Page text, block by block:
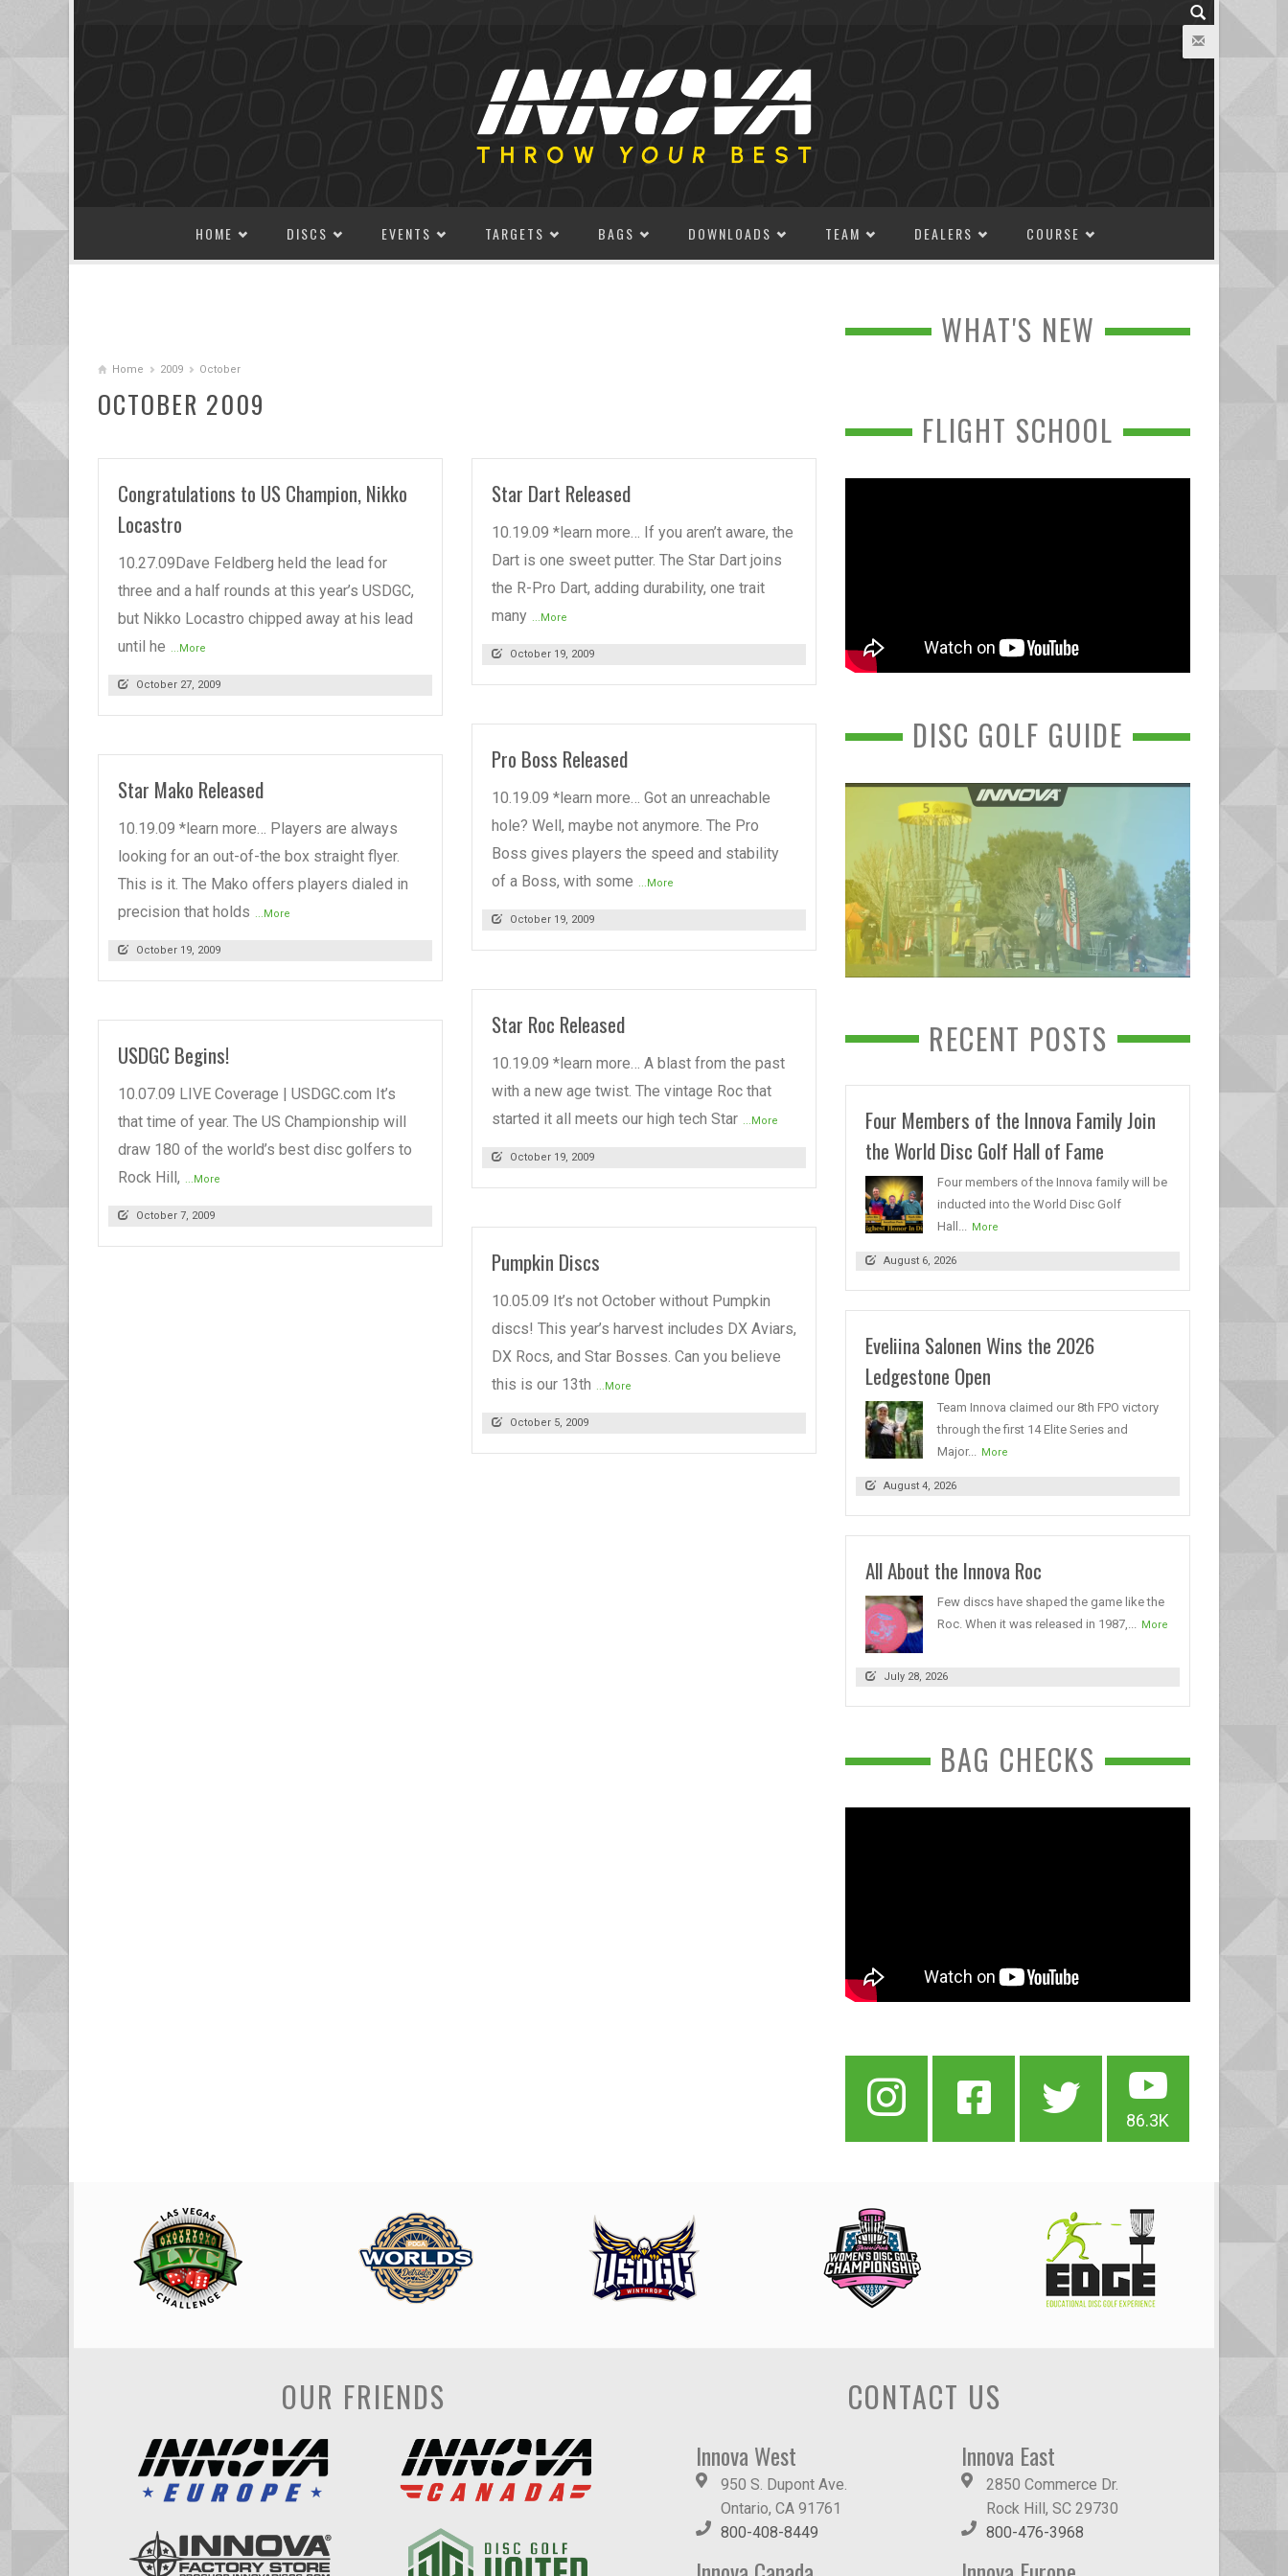
HOME DISCS EVENTS TARGETS BAGS DOWNLOADS TEAM DEALERS COURSE
Home 2009 October
OCTOBER 2009
Congratulations to US Champion, Nikko
Locastro
10.27.09Dave Feldberg held the lead for
three and a half rounds at this year’s USDGC,
but Nikko Locastro chipped away at his lead
until he ...More
October 27, 2009
Star Dart Released
10.19.09 *learn more… If you aren’t aware, the
Dart is one sweet putter. The Star Dart joins
the R-Pro Dart, adding durability, one trait
many ...More
October 19, 2009
Pro Boss Released
10.19.09 *learn more… Got an unreachable
hole? Well, maybe not anymore. The Pro
Boss gives players the speed and stability
of a Boss, with some ...More
October 19, 2009
Star Mako Released
10.19.09 *learn more… Players are always
looking for an out-of-the box straight flyer.
This is it. The Mako offers players dialed in
precision that holds ...More
October 19, 2009
Star Roc Released
10.19.09 *learn more… A blast from the past
with a new age twist. The vintage Roc that
started it all meets our high tech Star ...More
October 19, 2009
USDGC Begins!
10.07.09 LIVE Coverage | USDGC.com It’s
that time of year. The US Championship will
draw 180 of the world’s best disc golfers to
Rock Hill, ...More
October 7, 2009
Pumpkin Discs
10.05.09 It’s not October without Pumpkin
discs! This year’s harvest includes DX Aviars,
DX Rocs, and Star Bosses. Can you believe
this is our 13th ...More
October 5, 2009
WHAT'S NEW
FLIGHT SCHOOL
DISC GOLF GUIDE
RECENT POSTS
Four Members of the Innova Family Join
the World Disc Golf Hall of Fame
Four members of the Innova family will be
inducted into the World Disc Golf
Hall...
More
August 6, 2026
Eveliina Salonen Wins the 2026
Ledgestone Open
Team Innova claimed our 8th FPO victory
through the first 14 Elite Series and
Major...
More
August 4, 2026
All About the Innova Roc
Few discs have shaped the game like the
Roc. When it was released in 1987,...
More
July 28, 2026
BAG CHECKS
86.3K
OUR FRIENDS CONTACT US
Innova West
950 S. Dupont Ave.
Ontario, CA 91761
800-408-8449
Innova East
2850 Commerce Dr.
Rock Hill, SC 29730
800-476-3968